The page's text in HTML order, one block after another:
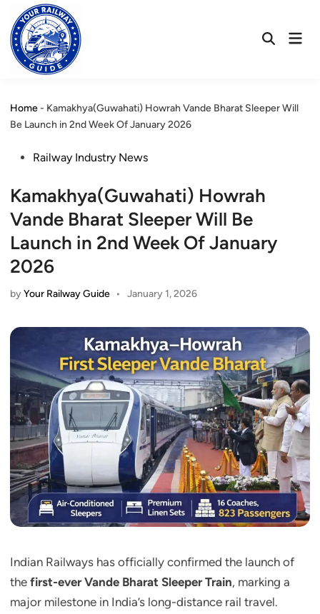
content
OpenMain
Home- Kamakhya(Guwahati) Howrah Vande Bharat Sleeper Will
Be Launch in 2nd Week Of January 2026
PostedRailway Industry News
Kamakhya(Guwahati) Howrah
Vande Bharat Sleeper Will Be
Launch in 2nd Week Of January
2026
byYour Railway Guide • January 1, 2026
Indian Railways has officially confirmed the launch of
the first-ever Vande Bharat Sleeper Train, marking a
major milestone in India’s long-distance rail travel.